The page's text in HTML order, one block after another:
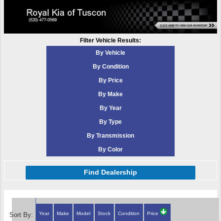
Filter Vehicle Results:
By Vehicle
By Condition
By Price
By Make
By Year
By Type
By Transmission
By Color
Find Dealership
Sort By: Year Make Model Stock Condition Price